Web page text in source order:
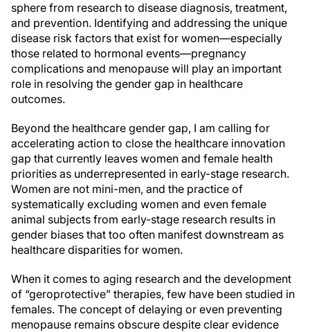
sphere from research to disease diagnosis, treatment,
and prevention. Identifying and addressing the unique
disease risk factors that exist for women—especially
those related to hormonal events—pregnancy
complications and menopause will play an important
role in resolving the gender gap in healthcare
outcomes.
Beyond the healthcare gender gap, I am calling for
accelerating action to close the healthcare innovation
gap that currently leaves women and female health
priorities as underrepresented in early-stage research.
Women are not mini-men, and the practice of
systematically excluding women and even female
animal subjects from early-stage research results in
gender biases that too often manifest downstream as
healthcare disparities for women.
When it comes to aging research and the development
of “geroprotective” therapies, few have been studied in
females. The concept of delaying or even preventing
menopause remains obscure despite clear evidence